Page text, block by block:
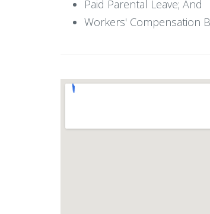
Paid Parental Leave; And
Workers' Compensation